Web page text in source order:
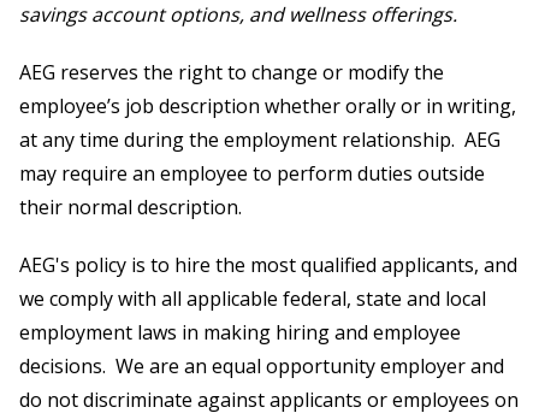
savings account options, and wellness offerings.
AEG reserves the right to change or modify the
employee’s job description whether orally or in writing,
at any time during the employment relationship. AEG
may require an employee to perform duties outside
their normal description.
AEG's policy is to hire the most qualified applicants, and
we comply with all applicable federal, state and local
employment laws in making hiring and employee
decisions. We are an equal opportunity employer and
do not discriminate against applicants or employees on